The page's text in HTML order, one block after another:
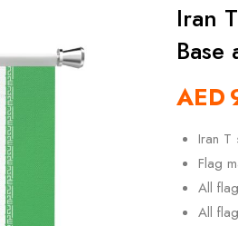
Iran
Base
AED
Iran T
Flag
All
All